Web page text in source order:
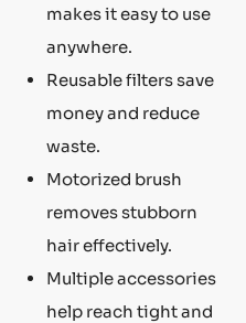
makes it easy to use
anywhere.
Reusable filters save
money and reduce
waste.
Motorized brush
removes stubborn
hair effectively.
Multiple accessories
help reach tight and